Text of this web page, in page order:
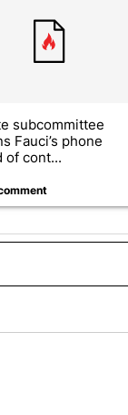
subcommittee
Fauci’s phone
of cont...
NOTIFICATIONS